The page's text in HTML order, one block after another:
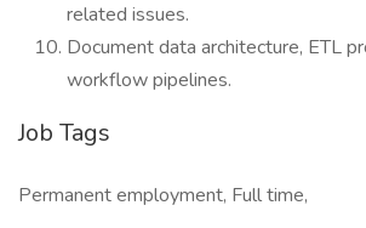
related issues.
Document data architecture, ETL
workflow pipelines.
Job Tags
Permanent employment, Full time,